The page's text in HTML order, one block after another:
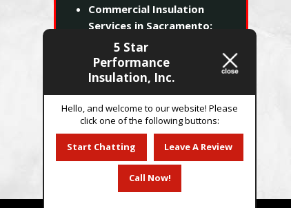
Commercial Insulation
Services in Sacramento:
Maximizing ROI and
Building Efficiency
Beating the Sacramento
Heat: How Proper
Insulation Slashes Your
SMUD Bills
5 Star
Performance
Insulation, Inc.
Hello, and welcome to our website! Please
click one of the following buttons:
Start Chatting Leave A Review
Call Now!